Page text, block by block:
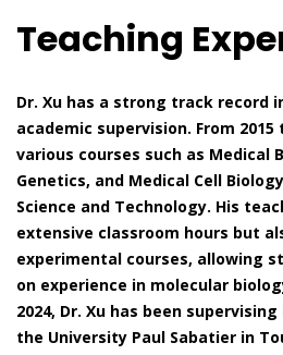
Teaching
Dr. Xu has a strong track record
academic supervision. From
various courses such as Medical
Genetics, and Medical Cell
Science and Technology. His
extensive classroom hours but
experimental courses, allowing
on experience in molecular
2024, Dr. Xu has been
the University Paul Sabatier in